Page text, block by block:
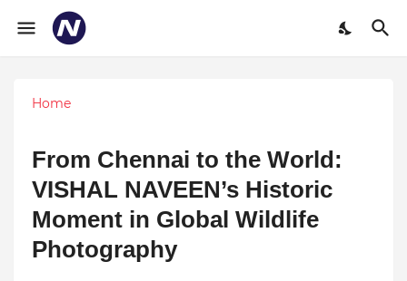
Home
From Chennai to the World:
VISHAL NAVEEN’s Historic
Moment in Global Wildlife
Photography